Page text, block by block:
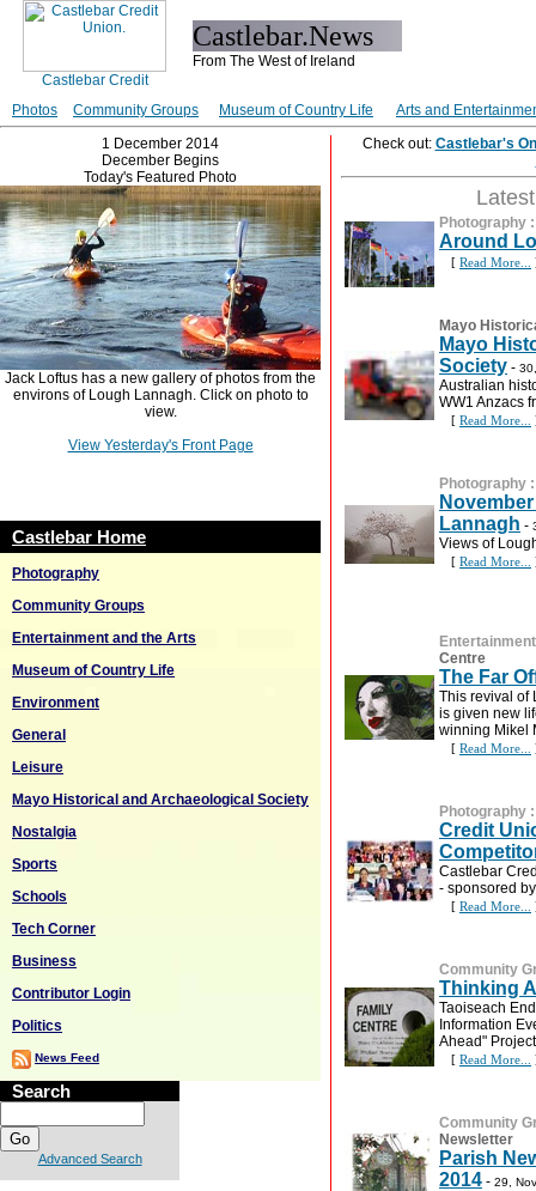
Castlebar.News
From The West of Ireland
Photos Community Groups Museum of Country Life
Arts and
1 December 2014
December Begins
Today's Featured Photo
Jack Loftus has a new gallery of photos from the
environs of Lough Lannagh. Click on photo to
view.
View Yesterday's Front Page
Castlebar Home
Photography
Community Groups
Entertainment and the Arts
Museum of Country Life
Environment
General
Leisure
Mayo Historical and Archaeological Society
Nostalgia
Sports
Schools
Tech Corner
Business
Contributor Login
Politics
News Feed
Search
Advanced Search
Check out: Castlebar's
Photography
Around
[ Read More...
Mayo
Mayo
Society -
Australian
WW1 Anzacs
[ Read More...
Photography
Lannagh -
Views of
[ Read More...
Centre
The Far
This revival of
is given new
winning Mikel
[ Read More...
Photography
Credit
Castlebar
- sponsored
[ Read More...
Community
Thinking
Taoiseach
Information
Ahead" Project
[ Read More...
Community
Newsletter
Parish
2014 - 29,